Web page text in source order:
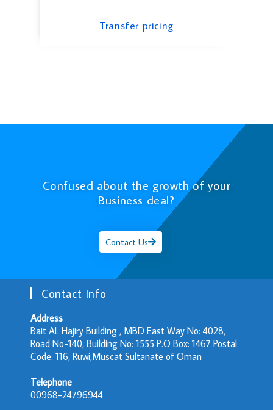
Transfer pricing
Confused about the growth of your
Business deal?
Contact Us
Contact Info
Address
Bait AL Hajiry Building , MBD East Way No: 4028,
Road No-140, Building No: 1555 P.O Box: 1467 Postal
Code: 116, Ruwi,Muscat Sultanate of Oman
Telephone
00968-24796944